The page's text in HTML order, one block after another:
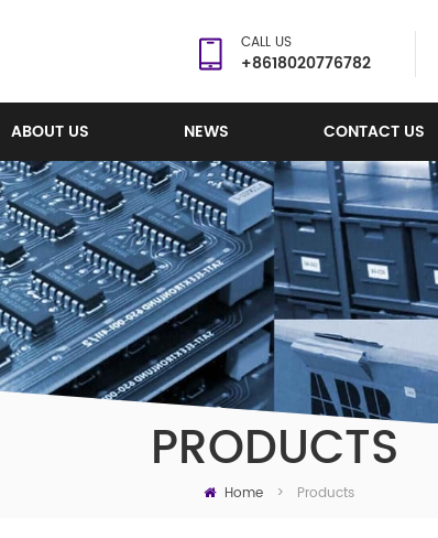
CALL US
+8618020776782
ABOUT US NEWS CONTACT US
PRODUCTS
Home > Products